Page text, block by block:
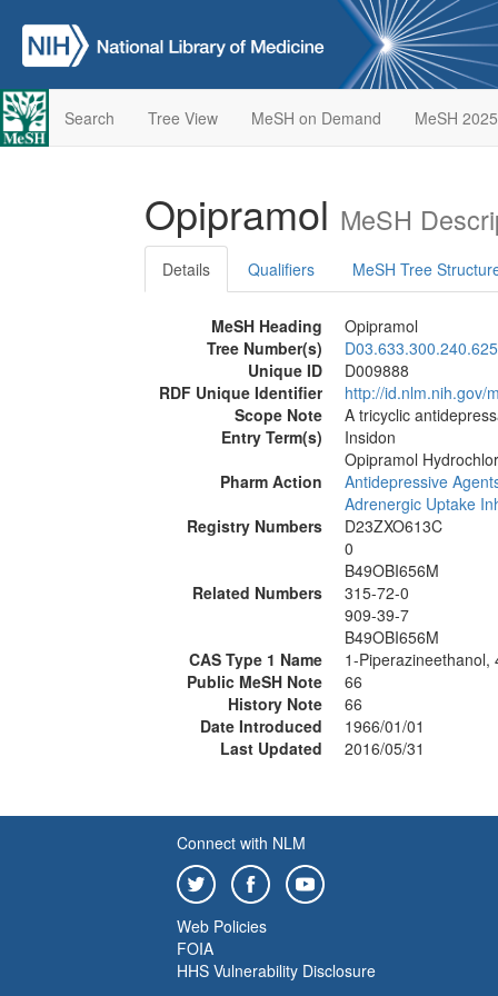
Search Tree View MeSH on Demand MeSH 2025
Opipramol MeSH
Details Qualifiers MeSH Tree
MeSH Heading
Opipramol
Tree Number(s)
D03.633.300.240.625
Unique ID
D009888
RDF Unique Identifier
http://id.nlm.nih.gov/
Scope Note
A tricyclic
Entry Term(s)
Insidon
Opipramol
Pharm Action
Antidepressive
Adrenergic Uptake
Registry Numbers
D23ZXO613C
0
B49OBI656M
Related Numbers
315-72-0
909-39-7
B49OBI656M
CAS Type 1 Name
1-
Public MeSH Note
66
History Note
66
Date Introduced
1966/01/01
Last Updated
2016/05/31
Connect with NLM
Web Policies
FOIA
HHS Vulnerability Disclosure